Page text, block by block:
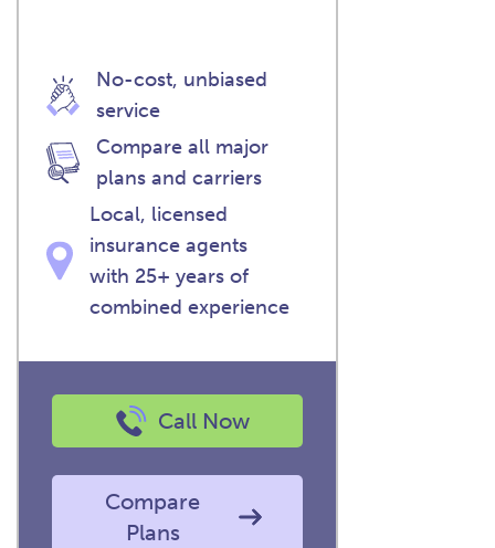
No-cost, unbiased
service
Compare all major
plans and carriers
Local, licensed
insurance agents
with 25+ years of
combined experience
Call Now
Compare
Plans